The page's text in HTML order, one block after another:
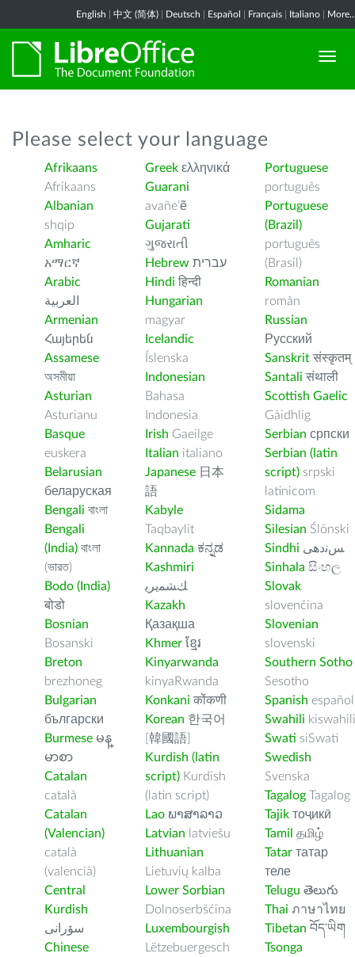
English 中文 (简体) Deutsch Español Français Italiano
Please select your language
Afrikaans
Afrikaans
Albanian
shqip
Amharic
አማርኛ
Arabic
العربية
Armenian
Հայերեն
Assamese
অসমীয়া
Asturian
Asturianu
Basque
euskera
Belarusian
беларуская
Bengali বাংলা
Bengali
(India) বাংলা
(ভারত)
Bodo (India)
बोडो
Bosnian
Bosanski
Breton
brezhoneg
Bulgarian
български
Burmese မန္
မာစာ
Catalan
català
Catalan
(Valencian)
català
(valencià)
Central
Kurdish
سۆرانی
Chinese
Greek ελληνικά
Guarani
avañe’ẽ
Gujarati
ગુજરાતી
Hebrew עברית
Hindi हिन्दी
Hungarian
magyar
Icelandic
Íslenska
Indonesian
Bahasa
Indonesia
Irish Gaeilge
Italian italiano
Japanese 日本
語
Kabyle
Taqbaylit
Kannada ಕನ್ನಡ
Kashmiri
ﻚﺸﻤﻳﺮﻳ
Kazakh
Қазақша
Khmer ខ្មែរ
Kinyarwanda
kinyaRwanda
Konkani कोंकणी
Korean 한국어
[韓國語]
Kurdish (latin
script) Kurdish
(latin script)
Lao ພາສາລາວ
Latvian latviešu
Lithuanian
Lietuvių kalba
Lower Sorbian
Dolnoserbšćina
Luxembourgish
Lëtzebuergesch
Portuguese
português
Portuguese
(Brazil)
português
(Brasil)
Romanian
român
Russian
Русский
Sanskrit संस्कृतम्
Santali संथाली
Scottish Gaelic
Gàidhlig
Serbian српски
Serbian (latin
script) srpski
latinicom
Sidama
Silesian Ślōnski
Sindhi ﺲﻧﺩھی
Sinhala සිංහල
Slovak
slovenčina
Slovenian
slovenski
Southern Sotho
Sesotho
Spanish español
Swahili kiswahili
Swati siSwati
Swedish
Svenska
Tagalog Tagalog
Tajik тоҷикӣ
Tamil தமிழ்
Tatar татар
теле
Telugu తెలుగు
Thai ภาษาไทย
Tibetan བོད་ཡིག
Tsonga